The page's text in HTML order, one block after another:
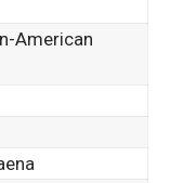
American